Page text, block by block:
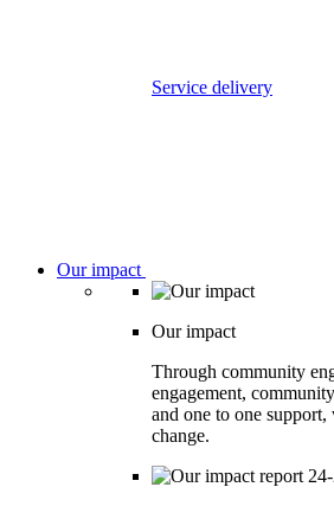
Service delivery
Our impact
Our impact
Through community
engagement,
and one to one
change.